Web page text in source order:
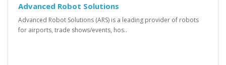
Advanced Robot Solutions
Advanced Robot Solutions (ARS) is a leading provider of robots
for airports, trade shows/events, hos..